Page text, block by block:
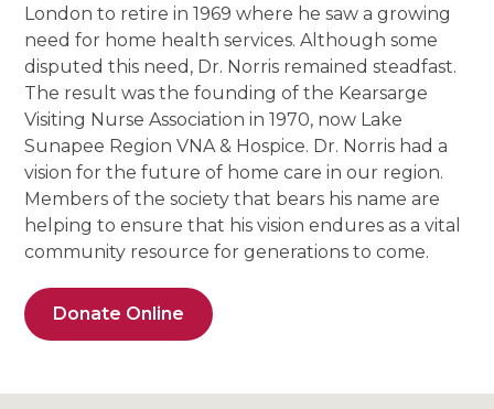
London to retire in 1969 where he saw a growing
need for home health services. Although some
disputed this need, Dr. Norris remained steadfast.
The result was the founding of the Kearsarge
Visiting Nurse Association in 1970, now Lake
Sunapee Region VNA & Hospice. Dr. Norris had a
vision for the future of home care in our region.
Members of the society that bears his name are
helping to ensure that his vision endures as a vital
community resource for generations to come.
Donate Online